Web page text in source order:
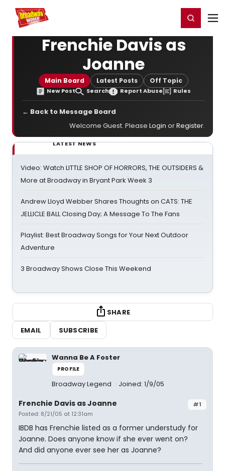
Home For You Register/Login
Frenchie Davis as
Joanne
Main Board Latest Posts Off Topic
New Post Search Report Abuse Rules
← Back to Message Board
Welcome Guest. Please Login orRegister.
LATEST NEWS
Video: Watch LITTLE SHOP OF HORRORS, THE OUTSIDERS &
More at Broadway in Bryant Park Week 3
Andrew Lloyd Webber Shares Thoughts on CATS: THE
JELLICLE BALL Closing Day; A Message To The Fans
Playlist: Best Broadway Songs for Your Next Outdoor
Adventure
3 Broadway Shows Close This Weekend
SHARE
EMAIL
SUBSCRIBE
Wanna Be A Foster
PROFILE
Broadway Legend Joined: 1/9/05
#1
Frenchie Davis as Joanne
Posted: 8/21/05 at 12:31am
IBDB has Frenchie listed as a former understudy for
Joanne. Does anyone know if she ever went on?
And did anyone ever see her as Joanne?